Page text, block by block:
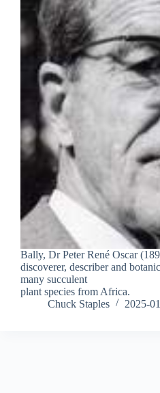
Bally, Dr Peter René Oscar
discoverer, describer and
many succulent
plant species from Africa.
Chuck Staples
2025-